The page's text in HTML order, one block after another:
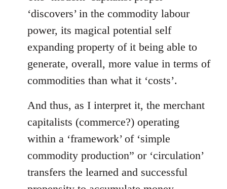
‘discovers’ in the commodity labour
power, its magical potential self
expanding property of it being able to
generate, overall, more value in terms of
commodities than what it ‘costs’.
And thus, as I interpret it, the merchant
capitalists (commerce?) operating
within a ‘framework’ of ‘simple
commodity production” or ‘circulation’
transfers the learned and successful